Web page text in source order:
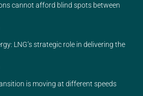
cannot afford blind spots between
LNG’s strategic role in delivering the
is moving at different speeds